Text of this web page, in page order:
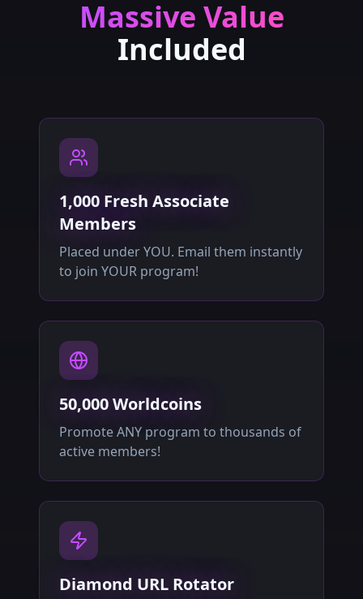
Massive Value
Included
1,000 Fresh Associate
Members
Placed under YOU. Email them instantly
to join YOUR program!
50,000 Worldcoins
Promote ANY program to thousands of
active members!
Diamond URL Rotator